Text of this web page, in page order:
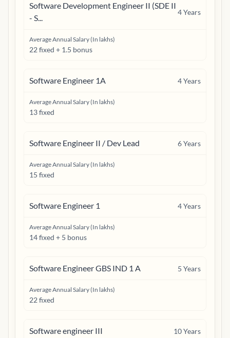
Software Development Engineer II (SDE II
- S...
4Years
Average Annual Salary (In lakhs)
22 fixed + 1.5 bonus
Software Engineer 1A 4Years
Average Annual Salary (In lakhs)
13 fixed
Software Engineer II / Dev Lead 6Years
Average Annual Salary (In lakhs)
15 fixed
Software Engineer 1 4Years
Average Annual Salary (In lakhs)
14 fixed + 5 bonus
Software Engineer GBS IND 1 A 5 Years
Average Annual Salary (In lakhs)
22 fixed
Software engineer III 10Years